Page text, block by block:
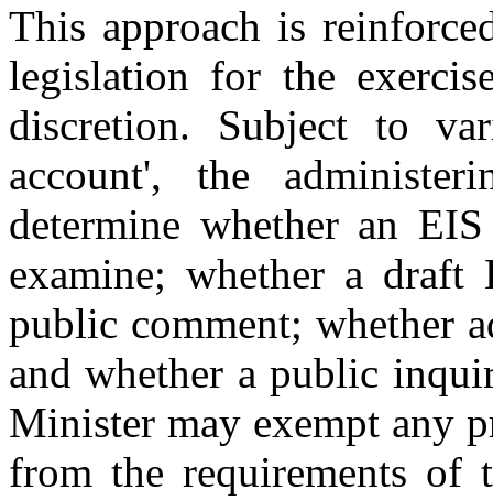
This approach is
legislation for the
discretion. Subject to
account', the
determine whether an
examine; whether a
public comment; whether
and whether a public
Minister may exempt any
from the requirements of